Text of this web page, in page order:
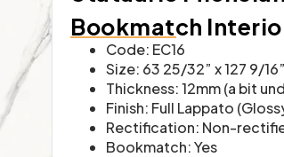
Bookmatch
Code: EC16
Size: 63 25/32” x 127 9/
Thickness: 12mm (a bit
Finish: Full Lappato
Rectification: Non-
Bookmatch: Yes